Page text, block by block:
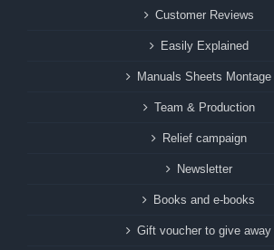
Customer Reviews
Easily Explained
Manuals Sheets Montage
Team & Production
Relief campaign
Newsletter
Books and e-books
Gift voucher to give away